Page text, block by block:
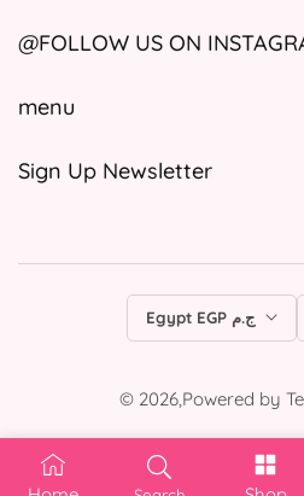
@FOLLOW US ON@FOLLOW US ON
menu
Sign Up NewsletterSign Up
© 2026, Powered by